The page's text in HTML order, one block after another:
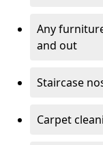
Any
and out
Staircase
Carpet